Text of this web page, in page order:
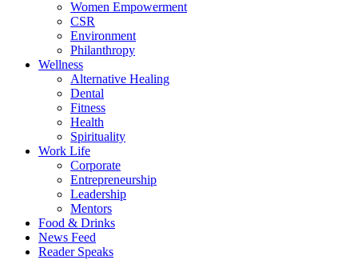
Women Empowerment
CSR
Environment
Philanthropy
Wellness
Alternative Healing
Dental
Fitness
Health
Spirituality
Work Life
Corporate
Entrepreneurship
Leadership
Mentors
Food & Drinks
News Feed
Reader Speaks